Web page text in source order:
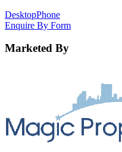
DesktopPhone
Enquire By Form
Marketed By